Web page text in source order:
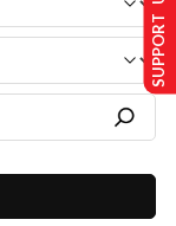
SUPPORT US